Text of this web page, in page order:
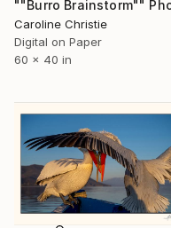
Caroline Christie
Digital on Paper
60 x 40 in